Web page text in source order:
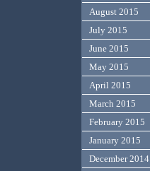
August 2015
July 2015
June 2015
May 2015
April 2015
March 2015
February 2015
January 2015
December 2014